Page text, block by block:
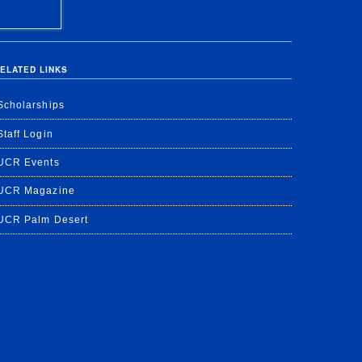
LINKS
Login
Events
Magazine
Palm Desert